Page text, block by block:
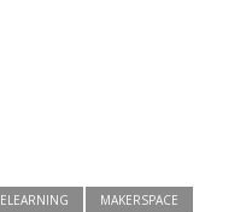
ELEARNING
MAKERSPACE